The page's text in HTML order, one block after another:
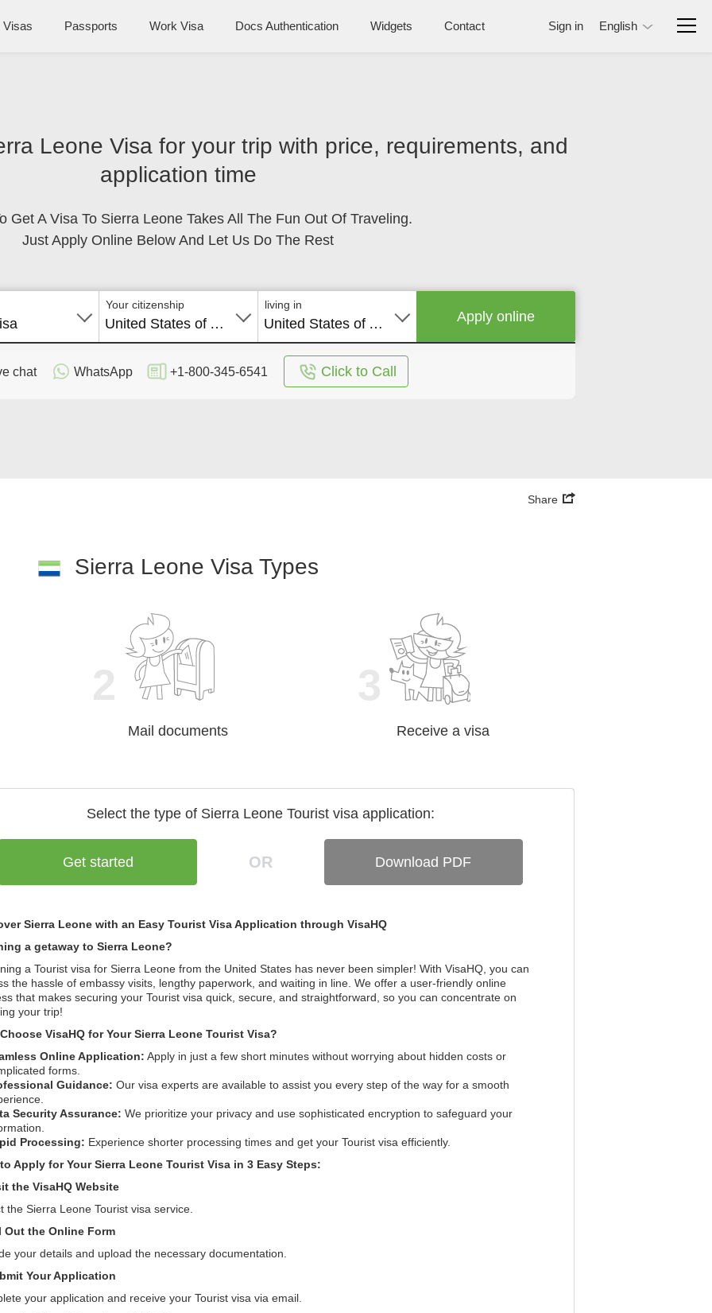
Visas Passports Work Visa Docs Authentication Widgets Contact Sign in English
Leone Visa for your trip with price, requirements, and
application time
Get A Visa To Sierra Leone Takes All The Fun Out Of Traveling.
Just Apply Online Below And Let Us Do The Rest
Your citizenship
United States of America
living in
United States of America Apply online
chat WhatsApp +1-800-345-6541 Click to Call
Share
Sierra Leone Visa Types
Mail documents Receive a visa
Select the type of Sierra Leone Tourist visa application:
Get started OR Download PDF
Sierra Leone with an Easy Tourist Visa Application through VisaHQ
a getaway to Sierra Leone?
a Tourist visa for Sierra Leone from the United States has never been simpler! With VisaHQ, you can
the hassle of embassy visits, lengthy paperwork, and waiting in line. We offer a user-friendly online
that makes securing your Tourist visa quick, secure, and straightforward, so you can concentrate on
your trip!
VisaHQ for Your Sierra Leone Tourist Visa?
Online Application: Apply in just a few short minutes without worrying about hidden costs or
forms.
Guidance: Our visa experts are available to assist you every step of the way for a smooth
Security Assurance: We prioritize your privacy and use sophisticated encryption to safeguard your
Processing: Experience shorter processing times and get your Tourist visa efficiently.
Apply for Your Sierra Leone Tourist Visa in 3 Easy Steps:
the VisaHQ Website
the Sierra Leone Tourist visa service.
Out the Online Form
your details and upload the necessary documentation.
Your Application
your application and receive your Tourist visa via email.